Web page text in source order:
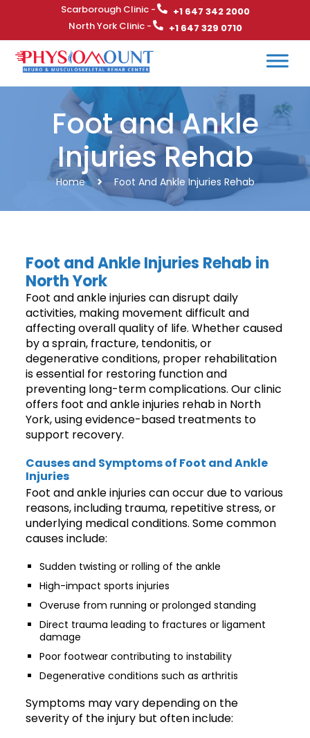
Scarborough Clinic -
+1 647 342 2000
North York Clinic -
+1 647 329 0710
Foot and Ankle
Injuries Rehab
Home Foot And Ankle Injuries Rehab
Foot and Ankle Injuries Rehab in
North York
Foot and ankle injuries can disrupt daily
activities, making movement difficult and
affecting overall quality of life. Whether caused
by a sprain, fracture, tendonitis, or
degenerative conditions, proper rehabilitation
is essential for restoring function and
preventing long-term complications. Our clinic
offers foot and ankle injuries rehab in North
York, using evidence-based treatments to
support recovery.
Causes and Symptoms of Foot and Ankle
Injuries
Foot and ankle injuries can occur due to various
reasons, including trauma, repetitive stress, or
underlying medical conditions. Some common
causes include:
Sudden twisting or rolling of the ankle
High-impact sports injuries
Overuse from running or prolonged standing
Direct trauma leading to fractures or ligament
damage
Poor footwear contributing to instability
Degenerative conditions such as arthritis
Symptoms may vary depending on the
severity of the injury but often include: